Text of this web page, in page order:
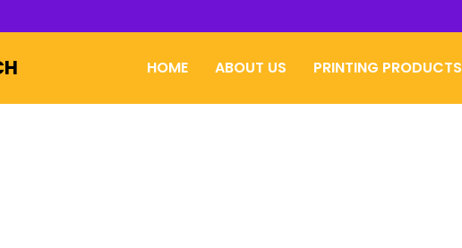
HOME ABOUT US PRINTING PRODUCTS